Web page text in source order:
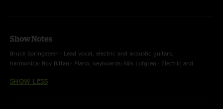
Show Notes
Bruce Springsteen - Lead vocal, electric and acoustic guitars,
harmonica; Roy Bittan - Piano, keyboards; Nils Lofgren - Electric and
Van Zandt - Electric and acoustic guitars, backing vocal; Max Weinberg -
SHOW LESS